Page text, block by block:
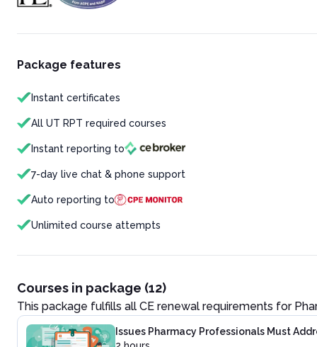
Package features
Instant certificates
All UT RPT required courses
Instant reporting to
7-day live chat & phone support
Auto reporting to
Unlimited course attempts
Courses in package (12)
This package fulfills all CE renewal requirements for
Issues Pharmacy Professionals Must